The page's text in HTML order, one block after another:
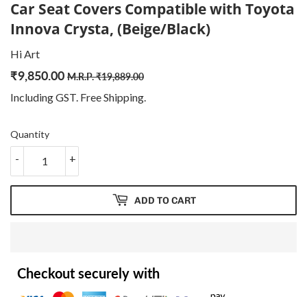
Car Seat Covers Compatible with Toyota
Innova Crysta, (Beige/Black)
Hi Art
₹9,850.00 M.R.P.₹19,889.00
Including GST. FreeShipping.
Quantity
+
-
ADD TO CART
Checkout securely with